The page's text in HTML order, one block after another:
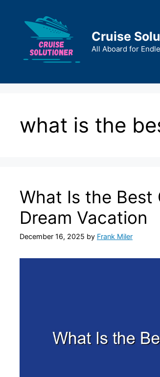
content
Cruise
All Aboard for
what is the
What Is the Best
Dream Vacation
December 16, 2025 by Frank Miler